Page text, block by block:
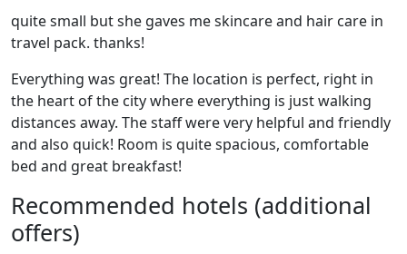
quite small but she gaves me skincare and hair care in
travel pack. thanks!
Everything was great! The location is perfect, right in
the heart of the city where everything is just walking
distances away. The staff were very helpful and friendly
and also quick! Room is quite spacious, comfortable
bed and great breakfast!
Recommended hotels (additional
offers)